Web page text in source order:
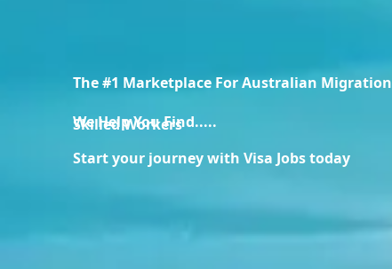
The #1 Marketplace For Australian Migration
We Help You Find.....
Skilled Workers
Start your journey with Visa Jobs today